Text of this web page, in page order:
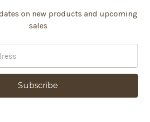
on new products and upcoming
sales